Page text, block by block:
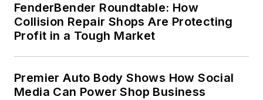
FenderBender Roundtable: How
Collision Repair Shops Are Protecting
Profit in a Tough Market
Premier Auto Body Shows How Social
Media Can Power Shop Business